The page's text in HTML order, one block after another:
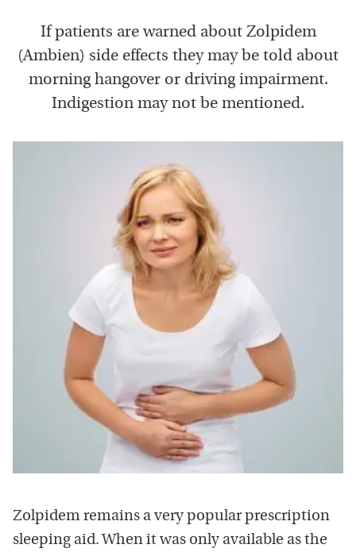
If patients are warned about Zolpidem
(Ambien) side effects they may be told about
morning hangover or driving impairment.
Indigestion may not be mentioned.
Zolpidem remains a very popular prescription
sleeping aid. When it was only available as the